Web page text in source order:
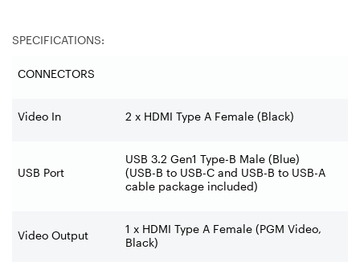
SPECIFICATIONS:
CONNECTORS
Video In 2 x HDMI Type A Female (Black)
USB Port
USB 3.2 Gen1 Type-B Male (Blue)
(USB-B to USB-C and USB-B to USB-A
cable package included)
Video Output
1 x HDMI Type A Female (PGM Video,
Black)